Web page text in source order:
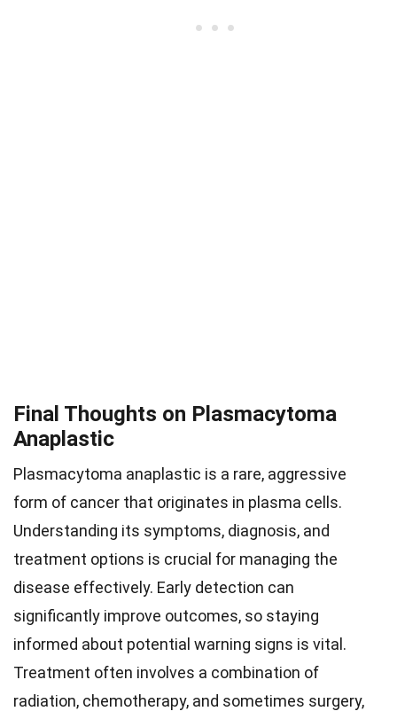
Final Thoughts on Plasmacytoma
Anaplastic
Plasmacytoma anaplastic is a rare, aggressive
form of cancer that originates in plasma cells.
Understanding its symptoms, diagnosis, and
treatment options is crucial for managing the
disease effectively. Early detection can
significantly improve outcomes, so staying
informed about potential warning signs is vital.
Treatment often involves a combination of
radiation, chemotherapy, and sometimes surgery,